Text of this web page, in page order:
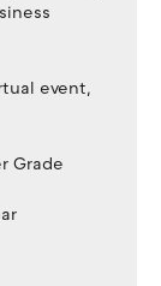
event,
Grade